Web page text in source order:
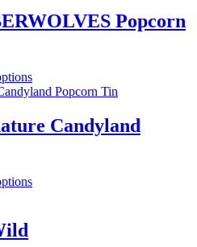
Popcorn
This
product
multiple
variants.
may
be
Candyland
This